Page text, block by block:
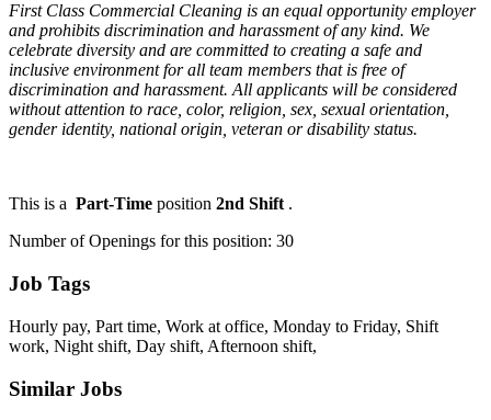
First Class Commercial Cleaning is an equal opportunity employer
and prohibits discrimination and harassment of any kind. We
celebrate diversity and are committed to creating a safe and
inclusive environment for all team members that is free of
discrimination and harassment. All applicants will be considered
without attention to race, color, religion, sex, sexual orientation,
gender identity, national origin, veteran or disability status.
This is a Part-Time position 2nd Shift .
Number of Openings for this position: 30
Job Tags
Hourly pay, Part time, Work at office, Monday to Friday, Shift
work, Night shift, Day shift, Afternoon shift,
Similar Jobs